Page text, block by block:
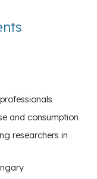
and consumption
researchers in